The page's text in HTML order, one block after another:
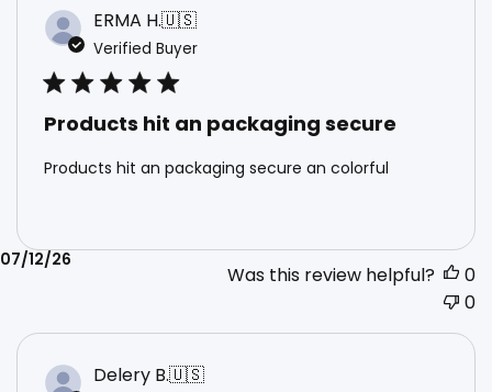
ERMA H.🇺🇸
Verified Buyer
Products hit an packaging secure
Products hit an packaging secure an colorful
date
07/12/26
Was this review helpful?
0
0
Delery B.🇺🇸